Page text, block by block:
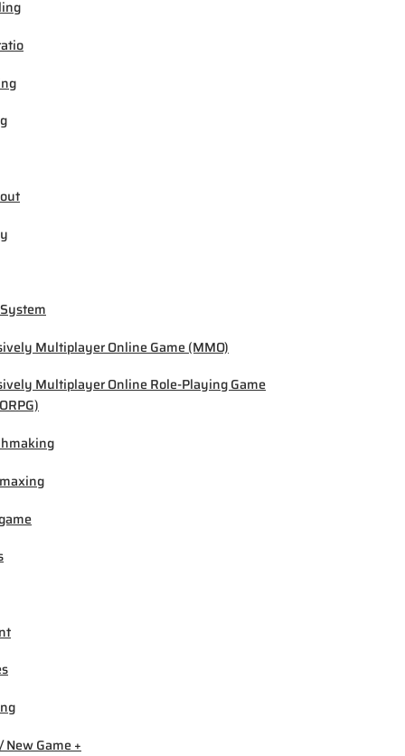
Multiplayer Online Game (MMO)
Multiplayer Online Role-Playing Game
New Game +